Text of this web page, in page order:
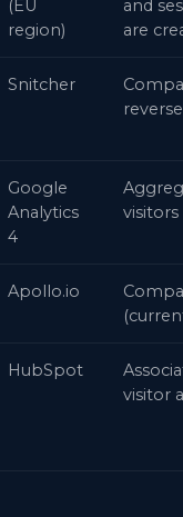
(EU
region)
and
are
Snitcher
Google
Analytics
4
visitors
Apollo.io
HubSpot
visitor